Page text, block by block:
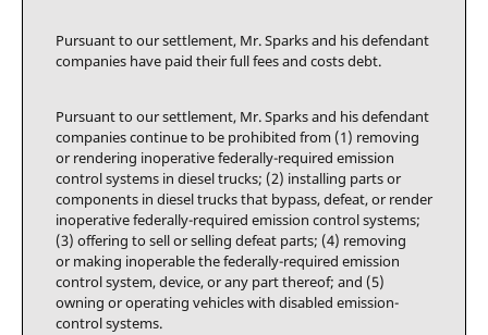
Pursuant to our settlement, Mr. Sparks and his defendant
companies have paid their full fees and costs debt.
Pursuant to our settlement, Mr. Sparks and his defendant
companies continue to be prohibited from (1) removing
or rendering inoperative federally-required emission
control systems in diesel trucks; (2) installing parts or
components in diesel trucks that bypass, defeat, or render
inoperative federally-required emission control systems;
(3) offering to sell or selling defeat parts; (4) removing
or making inoperable the federally-required emission
control system, device, or any part thereof; and (5)
owning or operating vehicles with disabled emission-
control systems.